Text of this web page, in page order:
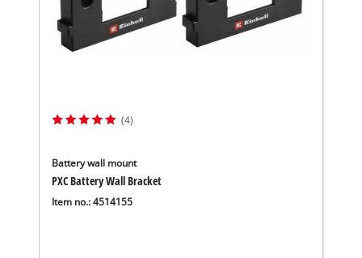
(4)
Battery wall mount
PXC Battery Wall Bracket
Item no.: 4514155